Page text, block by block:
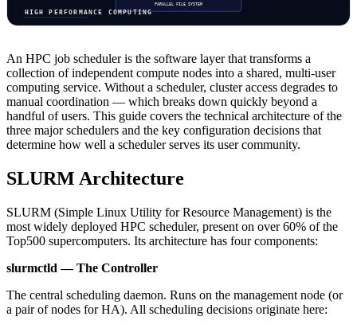
An HPC job scheduler is the software layer that transforms a
collection of independent compute nodes into a shared, multi-user
computing service. Without a scheduler, cluster access degrades to
manual coordination — which breaks down quickly beyond a
handful of users. This guide covers the technical architecture of the
three major schedulers and the key configuration decisions that
determine how well a scheduler serves its user community.
SLURM Architecture
SLURM (Simple Linux Utility for Resource Management) is the
most widely deployed HPC scheduler, present on over 60% of the
Top500 supercomputers. Its architecture has four components:
slurmctld — The Controller
The central scheduling daemon. Runs on the management node (or
a pair of nodes for HA). All scheduling decisions originate here: